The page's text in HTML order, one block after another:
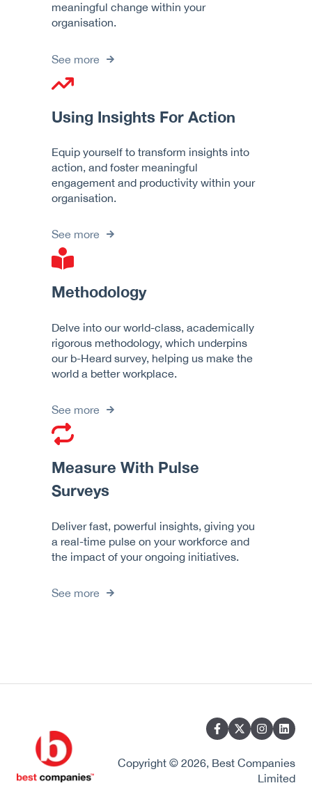
meaningful change within your
organisation.
See more
Using Insights For Action
Equip yourself to transform insights into
action, and foster meaningful
engagement and productivity within your
organisation.
See more
Methodology
Delve into our world-class, academically
rigorous methodology, which underpins
our b-Heard survey, helping us make the
world a better workplace.
See more
Measure With Pulse
Surveys
Deliver fast, powerful insights, giving you
a real-time pulse on your workforce and
the impact of your ongoing initiatives.
See more
Copyright © 2026, Best Companies
Limited